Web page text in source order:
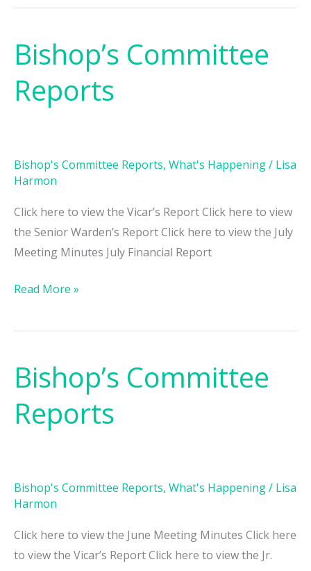
Bishop’s Committee
Reports
Bishop's Committee Reports, What's Happening/ Lisa
Harmon
Click here to view the Vicar’s Report Click here to view
the Senior Warden’s Report Click here to view the July
Meeting Minutes July Financial Report
Bishop’s
Committee
Reports
Read More »
Bishop’s Committee
Reports
Bishop's Committee Reports, What's Happening/ Lisa
Harmon
Click here to view the June Meeting Minutes Click here
to view the Vicar’s Report Click here to view the Jr.
Bishop’s
Committee
Reports